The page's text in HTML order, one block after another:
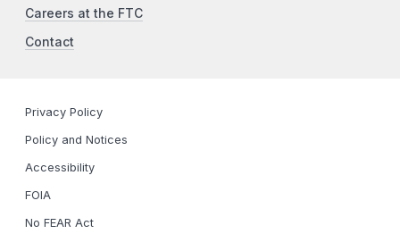
Careers at the FTC
Contact
Privacy Policy
Policy and Notices
Accessibility
FOIA
No FEAR Act